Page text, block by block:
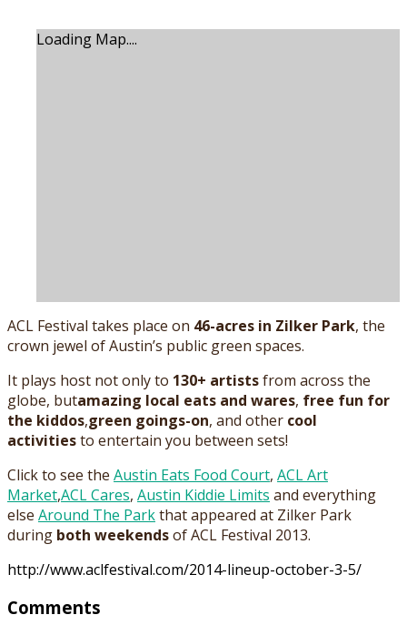
Loading Map....
ACL Festival takes place on 46-acres in Zilker Park, the
crown jewel of Austin’s public green spaces.
It plays host not only to 130+ artistsfrom across the
globe, butamazing local eats and wares, free fun for
the kiddos,green goings-on, and other cool
activitiesto entertain you between sets!
Click to see the Austin Eats Food Court, ACL Art
Market,ACL Cares, Austin Kiddie Limits and everything
else Around The Parkthat appeared at Zilker Park
during both weekendsof ACL Festival 2013.
http://www.aclfestival.com/2014-lineup-october-3-5/
Comments